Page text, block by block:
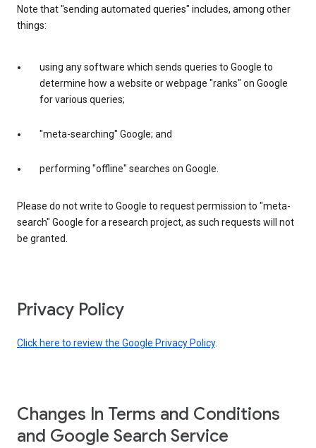
Note that "sending automated queries" includes, among other
things:
using any software which sends queries to Google to
determine how a website or webpage "ranks" on Google
for various queries;
"meta-searching" Google; and
performing "offline" searches on Google.
Please do not write to Google to request permission to "meta-
search" Google for a research project, as such requests will not
be granted.
Privacy Policy
Click here to review the Google Privacy Policy.
Changes In Terms and Conditions
and Google Search Service